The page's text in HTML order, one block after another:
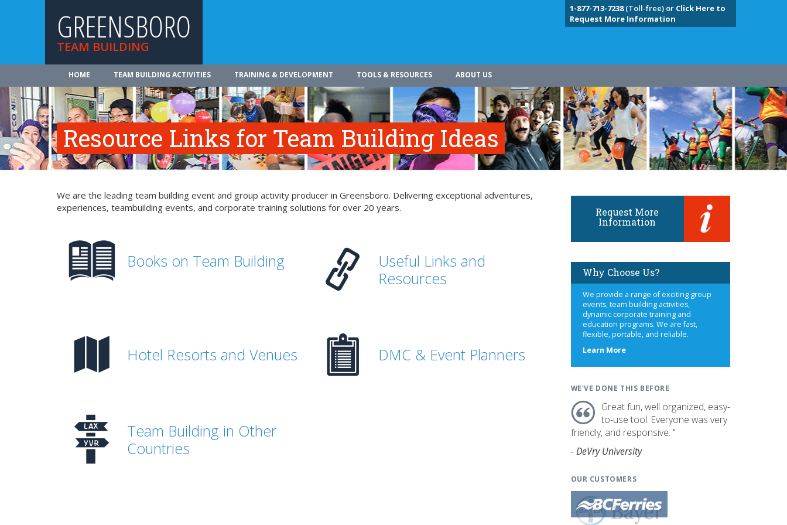
GREENSBORO
TEAM BUILDING
1-877-713-7238(Toll-free) or Click Here to
Request More Information
HOME TEAM BUILDING ACTIVITIES TRAINING & DEVELOPMENT TOOLS & RESOURCES ABOUT US
Resource Links for Team Building Ideas
We are the leading team building event and group activity producer in Greensboro. Delivering exceptional adventures,
experiences, teambuilding events, and corporate training solutions for over 20 years.
Books on Team Building
Useful Links and
Resources
Hotel Resorts and Venues DMC & Event Planners
Team Building in Other
Countries
Request More
Information
Why Choose Us?
We provide a range of exciting group
events, team building activities,
dynamic corporate training and
education programs. We are fast,
flexible, portable, and reliable.
Learn Moreabout
WE'VE DONE THIS BEFORE
Great fun, well organized, easy-
to-use tool. Everyone was very
friendly, and responsive. "
- DeVry University
OUR CUSTOMERS